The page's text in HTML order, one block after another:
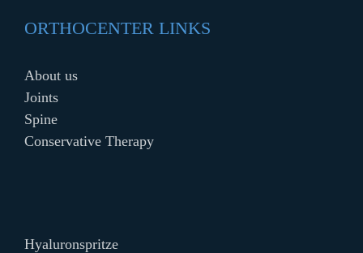
ORTHOCENTER LINKS
About us
Joints
Spine
Conservative Therapy
Hyaluronspritze